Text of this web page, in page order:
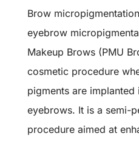
Brow
eyebrow
Makeup Brows (PMU
cosmetic procedure
pigments are
eyebrows. It is a semi-
procedure aimed at